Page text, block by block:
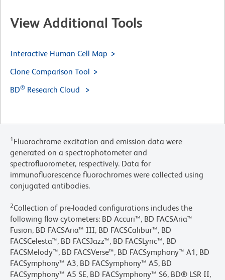
View Additional Tools
Interactive Human Cell Map
Clone Comparison Tool
BD® Research Cloud
1 Fluorochrome excitation and emission data were
generated on a spectrophotometer and
spectrofluorometer, respectively. Data for
immunofluorescence fluorochromes were collected using
conjugated antibodies.
2Collection of pre-loaded configurations includes the
following flow cytometers: BD Accuri™, BD FACSAria™
Fusion, BD FACSAria™ III, BD FACSCalibur™, BD
FACSCelesta™, BD FACSJazz™, BD FACSLyric™, BD
FACSMelody™, BD FACSVerse™, BD FACSymphony™ A1, BD
FACSymphony™ A3, BD FACSymphony™ A5, BD
FACSymphony™ A5 SE, BD FACSymphony™ S6, BD® LSR II,